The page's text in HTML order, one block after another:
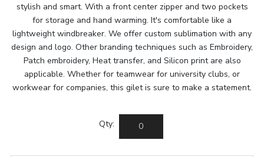
stylish and smart. With a front center zipper and two pockets
for storage and hand warming. It's comfortable like a
lightweight windbreaker. We offer custom sublimation with any
design and logo. Other branding techniques such as Embroidery,
Patch embroidery, Heat transfer, and Silicon print are also
applicable. Whether for teamwear for university clubs, or
workwear for companies, this gilet is sure to make a statement.
Qty: